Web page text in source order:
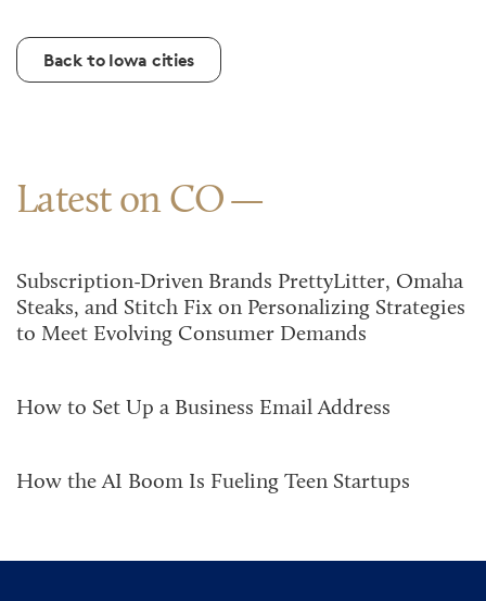
Back to Iowa cities
Latest on CO
Subscription-Driven Brands PrettyLitter, Omaha
Steaks, and Stitch Fix on Personalizing Strategies
to Meet Evolving Consumer Demands
How to Set Up a Business Email Address
How the AI Boom Is Fueling Teen Startups